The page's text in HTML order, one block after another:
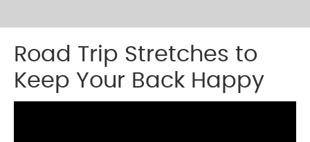
Road Trip Stretches to
Keep Your Back Happy